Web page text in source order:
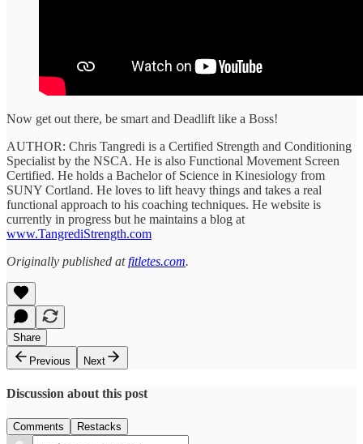
Now get out there, be smart and Deadlift like a Boss!
AUTHOR: Chris Tangredi is a Certified Strength and Conditioning
Specialist by the NSCA. He is also Functional Movement Screen
Certified. He holds a Bachelor of Science in Kinesiology from
SUNY Cortland. He loves to lift heavy things and takes a real
functional approach to his coaching techniques. He website is
currently in progress but he maintains a blog at
www.TangrediStrength.com
Originally published atfitletes.com.
Share
Previous
Next
Discussion about this post
Comments Restacks